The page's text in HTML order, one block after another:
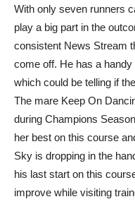
With only seven runners
play a big part in the
consistent News Stream
come off. He has a
which could be telling if
The mare Keep On
during Champions
her best on this course
Sky is dropping in the
his last start on this
improve while visiting